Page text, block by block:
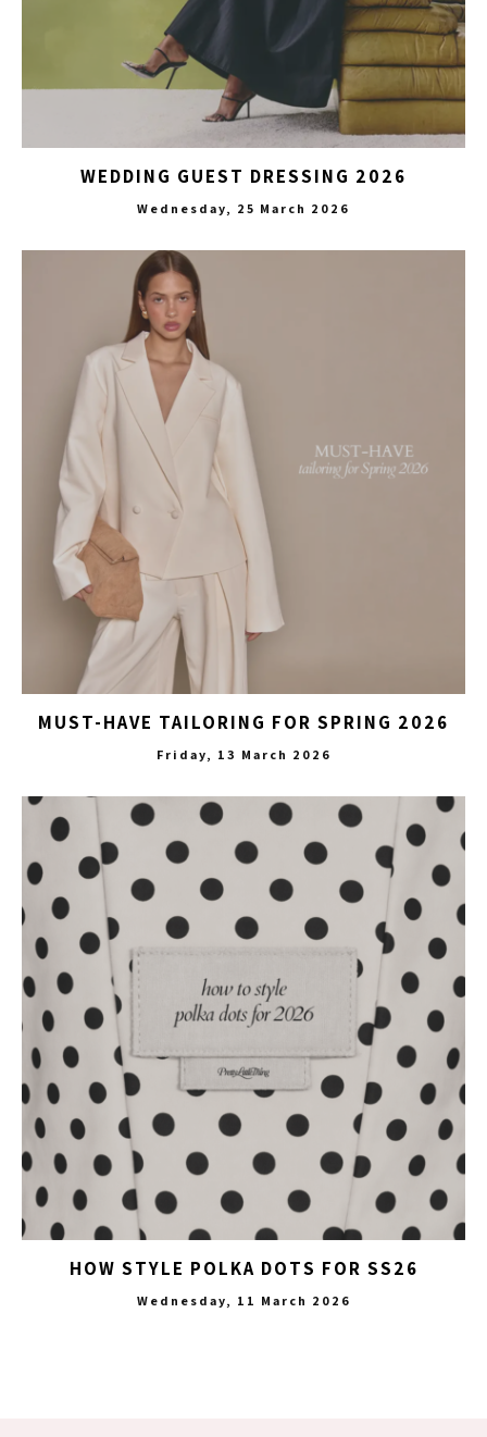
WEDDING GUEST DRESSING 2026
Wednesday, 25 March 2026
MUST-HAVE TAILORING FOR SPRING 2026
Friday, 13 March 2026
HOW STYLE POLKA DOTS FOR SS26
Wednesday, 11 March 2026